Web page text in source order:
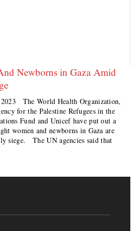
Newborns in Gaza Amid
The World Health Organization,
for the Palestine Refugees in the
Fund and Unicef have put out a
women and newborns in Gaza are
siege. The UN agencies said that